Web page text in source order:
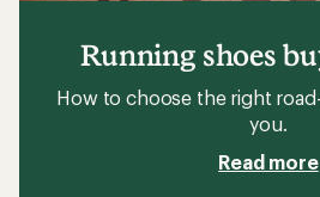
Running shoes
How to choose the right
you.
Read more